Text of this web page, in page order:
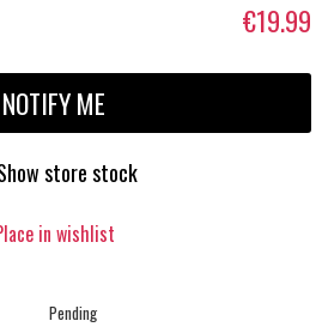
€19.99
NOTIFY ME
store stock
in wishlist
Pending